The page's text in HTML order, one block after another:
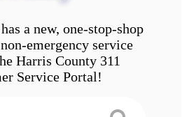
a new, one-stop-shop
emergency service
Harris County 311
Service Portal!